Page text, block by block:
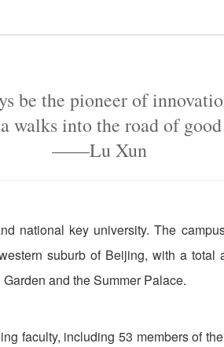
be the pioneer of
walks into the road of
——Lu Xun
national key university. The
suburb of Beijing, with a total
and the Summer Palace.
faculty, including 53 members of